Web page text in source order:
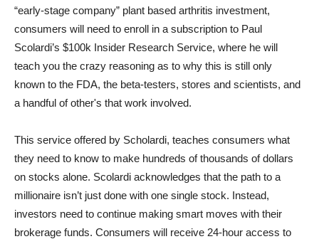
“early-stage company” plant based arthritis investment,
consumers will need to enroll in a subscription to Paul
Scolardi’s $100k Insider Research Service, where he will
teach you the crazy reasoning as to why this is still only
known to the FDA, the beta-testers, stores and scientists, and
a handful of other's that work involved.
This service offered by Scholardi, teaches consumers what
they need to know to make hundreds of thousands of dollars
on stocks alone. Scolardi acknowledges that the path to a
millionaire isn’t just done with one single stock. Instead,
investors need to continue making smart moves with their
brokerage funds. Consumers will receive 24-hour access to